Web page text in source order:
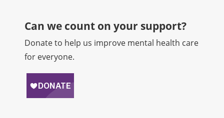
Can we count on your support?​
Donate to help us improve mental health care
for everyone.